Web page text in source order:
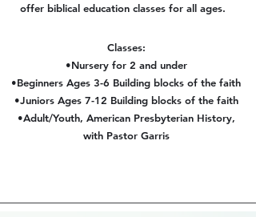
offer biblical education classes for all ages.
Classes:
•Nursery for 2 and under
•Beginners Ages 3-6 Building blocks of the faith
•Juniors Ages 7-12 Building blocks of the faith
•Adult/Youth, American Presbyterian History,
with Pastor Garris